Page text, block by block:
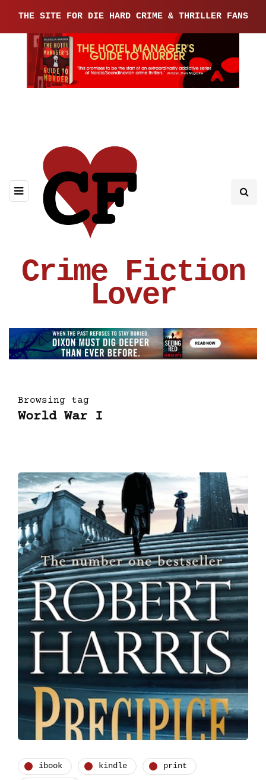
THE SITE FOR DIE HARD CRIME & THRILLER FANS
Crime Fiction
Lover
Browsing tag
World War I
ibook kindle print